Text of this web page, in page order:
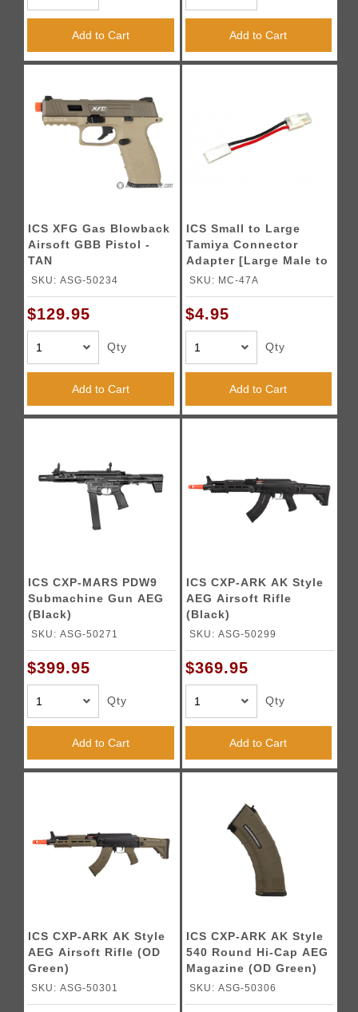
Add to Cart Add to Cart
ICS XFG Gas Blowback
Airsoft GBB Pistol -
TAN
SKU: ASG-50234
$129.95
Qty
Add to Cart
ICS Small to Large
Tamiya Connector
Adapter [Large Male to
Small Female]
SKU: MC-47A
$4.95
Qty
Add to Cart
ICS CXP-MARS PDW9
Submachine Gun AEG
(Black)
SKU: ASG-50271
$399.95
Qty
Add to Cart
ICS CXP-ARK AK Style
AEG Airsoft Rifle
(Black)
SKU: ASG-50299
$369.95
Qty
Add to Cart
ICS CXP-ARK AK Style
AEG Airsoft Rifle (OD
Green)
SKU: ASG-50301
ICS CXP-ARK AK Style
540 Round Hi-Cap AEG
Magazine (OD Green)
SKU: ASG-50306